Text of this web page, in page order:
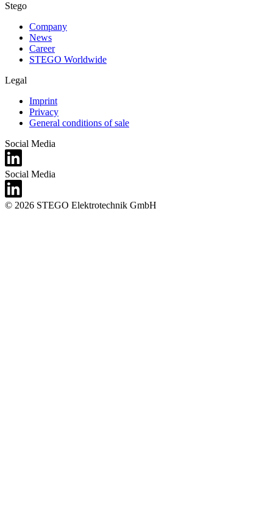
Stego
Company
News
Career
STEGO Worldwide
Legal
Imprint
Privacy
General conditions of sale
Social Media
Social Media
© 2026 STEGO Elektrotechnik GmbH